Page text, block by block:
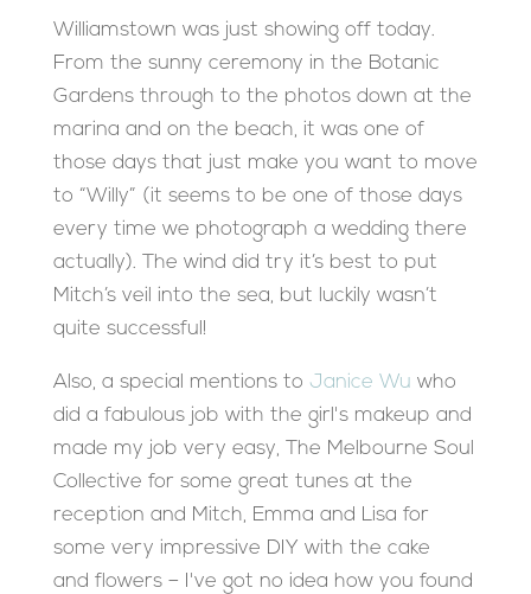
Williamstown was just showing off today.
From the sunny ceremony in the Botanic
Gardens through to the photos down at the
marina and on the beach, it was one of
those days that just make you want to move
to “Willy” (it seems to be one of those days
every time we photograph a wedding there
actually). The wind did try it’s best to put
Mitch’s veil into the sea, but luckily wasn’t
quite successful!
Also, a special mentions to Janice Wu who
did a fabulous job with the girl's makeup and
made my job very easy, The Melbourne Soul
Collective for some great tunes at the
reception and Mitch, Emma and Lisa for
some very impressive DIY with the cake
and flowers – I've got no idea how you found